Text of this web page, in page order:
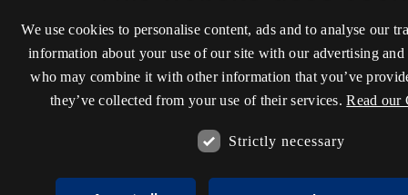
We use cookies to personalise content, ads and to analyse our
information about your use of our site with our advertising and
who may combine it with other information that you’ve
they’ve collected from your use of their services. Read our
Strictly necessary